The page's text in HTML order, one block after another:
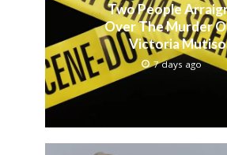
Two People
Over The Murder
Victoria Mutiso
7 days ago